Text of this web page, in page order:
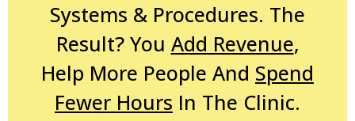
Systems & Procedures. The
Result? You Add Revenue,
Help More People And Spend
Fewer Hours In The Clinic.